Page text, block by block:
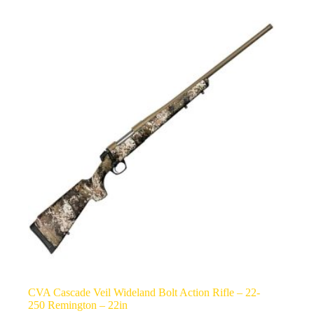
CVA Cascade Veil Wideland Bolt Action Rifle – 22-
250 Remington – 22in